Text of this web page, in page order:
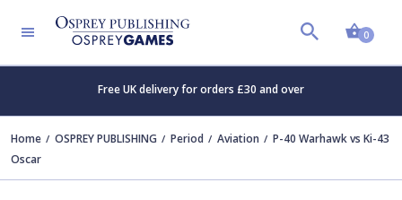
0
Free UK delivery for orders £30 and over
Home OSPREY PUBLISHING Period Aviation
P-40 Warhawk vs Ki-43
Oscar